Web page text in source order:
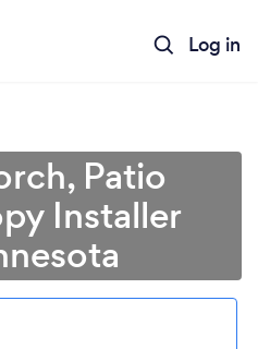
Log in
Patio
Installer